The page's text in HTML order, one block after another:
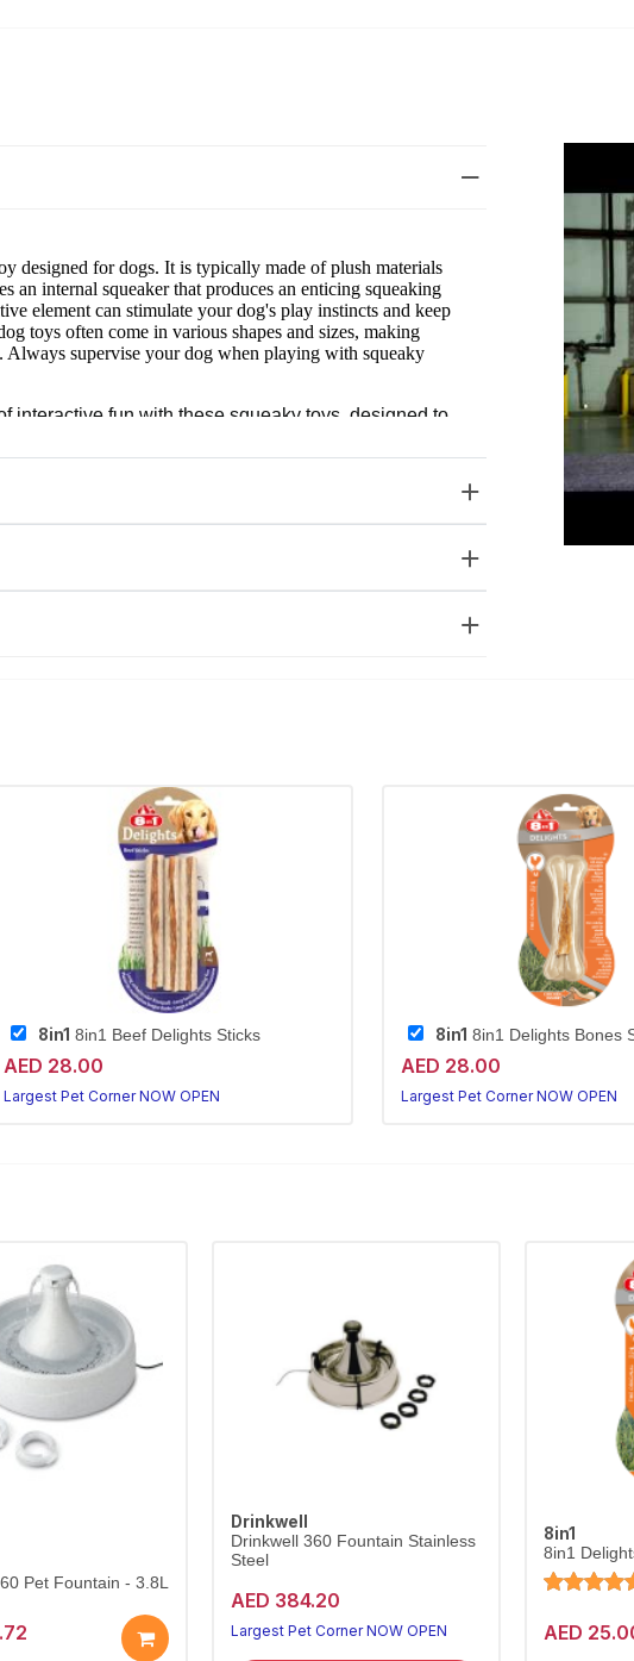
8in1 8in1 Beef Delights Sticks
AED 28.00
Largest Pet Corner NOW OPEN
8in1 8in1 Delights Bones
AED 28.00
Largest Pet Corner NOW OPEN
Pet Fountain - 3.8L
Drinkwell
Drinkwell 360 Fountain Stainless
Steel
AED 384.20
Largest Pet Corner NOW OPEN
8in1
8in1
AED